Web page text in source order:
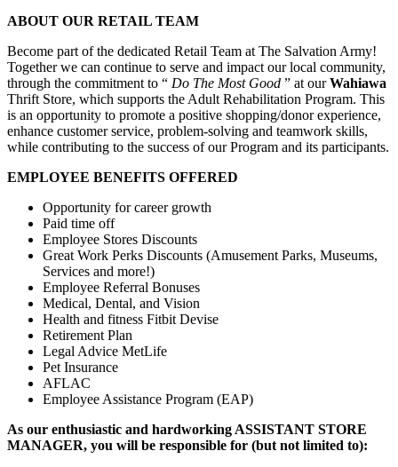
ABOUT OUR RETAIL TEAM
Become part of the dedicated Retail Team at The Salvation Army!
Together we can continue to serve and impact our local community,
through the commitment to “ Do The Most Good ” at ourWahiawa
Thrift Store, which supports the Adult Rehabilitation Program. This
is an opportunity to promote a positive shopping/donor experience,
enhance customer service, problem-solving and teamwork skills,
while contributing to the success of our Program and its participants.
EMPLOYEE BENEFITS OFFERED
Opportunity for career growth
Paid time off
Employee Stores Discounts
Great Work Perks Discounts (Amusement Parks, Museums,
Services and more!)
Employee Referral Bonuses
Medical, Dental, and Vision
Health and fitness Fitbit Devise
Retirement Plan
Legal Advice MetLife
Pet Insurance
AFLAC
Employee Assistance Program (EAP)
As our enthusiastic and hardworking ASSISTANT STORE
MANAGER, you will be responsible for (but not limited to):